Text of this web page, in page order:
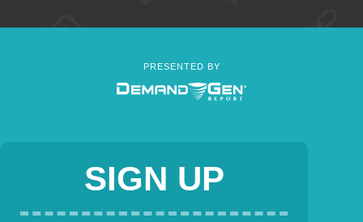
PRESENTED BY
SIGN UP